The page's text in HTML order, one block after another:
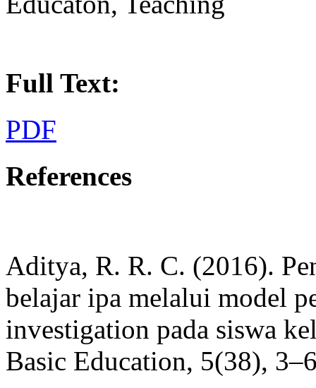
Full Text:
PDF
References
Aditya, R. R. C. (2016).
belajar ipa melalui model
investigation pada siswa
Basic Education, 5(38),